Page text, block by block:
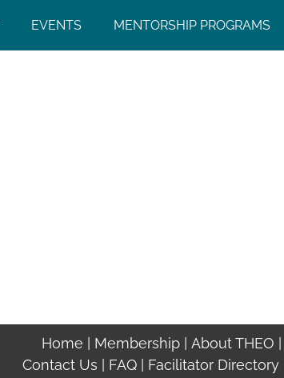
EVENTS MENTORSHIP PROGRAMS
Home Membership
About THEO
Contact Us
FAQ Facilitator Directory